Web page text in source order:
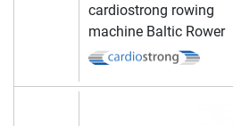
cardiostrong rowing
machine Baltic Rower